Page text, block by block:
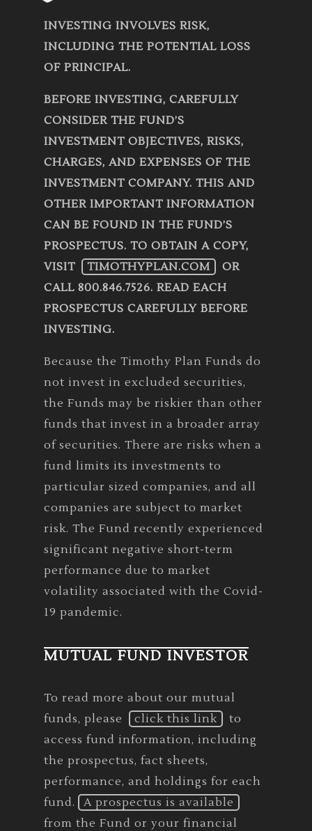
INVESTING INVOLVES RISK,
INCLUDING THE POTENTIAL LOSS
OF PRINCIPAL.
BEFORE INVESTING, CAREFULLY
CONSIDER THE FUND’S
INVESTMENT OBJECTIVES, RISKS,
CHARGES, AND EXPENSES OF THE
INVESTMENT COMPANY. THIS AND
OTHER IMPORTANT INFORMATION
CAN BE FOUND IN THE FUND’S
PROSPECTUS. TO OBTAIN A COPY,
VISIT
TIMOTHYPLAN.COM
OR
CALL 800.846.7526. READ EACH
PROSPECTUS CAREFULLY BEFORE
INVESTING.
Because the Timothy Plan Funds do
not invest in excluded securities,
the Funds may be riskier than other
funds that invest in a broader array
of securities. There are risks when a
fund limits its investments to
particular sized companies, and all
companies are subject to market
risk. The Fund recently experienced
significant negative short-term
performance due to market
volatility associated with the Covid-
19 pandemic.
MUTUAL FUND INVESTOR
To read more about our mutual
funds, please
click this link
to
access fund information, including
the prospectus, fact sheets,
performance, and holdings for each
fund.
A prospectus is available
from the Fund or your financial